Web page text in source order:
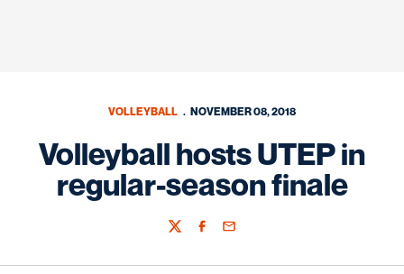
VOLLEYBALL NOVEMBER 08, 2018
Volleyball hosts UTEP in
regular-season finale
TwitterFacebook
Email